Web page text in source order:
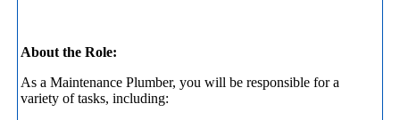
About the Role:
As a Maintenance Plumber, you will be responsible for a
variety of tasks, including: